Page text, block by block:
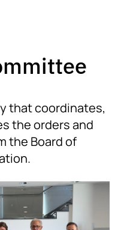
that coordinates,
the orders and
the Board of